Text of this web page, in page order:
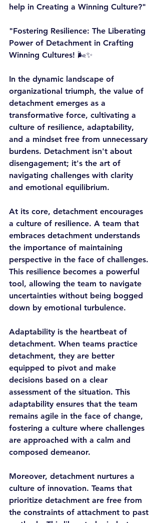
help in Creating a Winning Culture?"
"Fostering Resilience: The Liberating
Power of Detachment in Crafting
Winning Cultures! 🌬️✨
In the dynamic landscape of
organizational triumph, the value of
detachment emerges as a
transformative force, cultivating a
culture of resilience, adaptability,
and a mindset free from unnecessary
burdens. Detachment isn't about
disengagement; it's the art of
navigating challenges with clarity
and emotional equilibrium.
At its core, detachment encourages
a culture of resilience. A team that
embraces detachment understands
the importance of maintaining
perspective in the face of challenges.
This resilience becomes a powerful
tool, allowing the team to navigate
uncertainties without being bogged
down by emotional turbulence.
Adaptability is the heartbeat of
detachment. When teams practice
detachment, they are better
equipped to pivot and make
decisions based on a clear
assessment of the situation. This
adaptability ensures that the team
remains agile in the face of change,
fostering a culture where challenges
are approached with a calm and
composed demeanor.
Moreover, detachment nurtures a
culture of innovation. Teams that
prioritize detachment are free from
the constraints of attachment to past